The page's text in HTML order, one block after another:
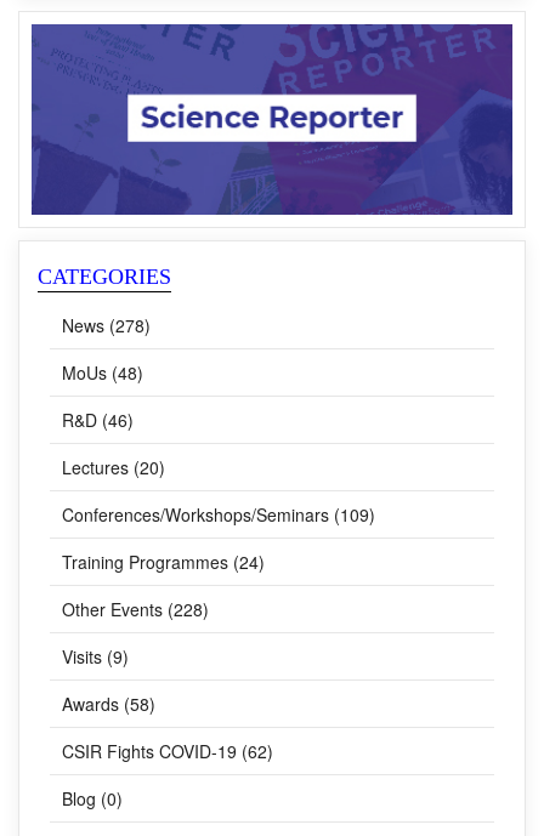
CATEGORIES
News (278)
MoUs (48)
R&D (46)
Lectures (20)
Conferences/Workshops/Seminars (109)
Training Programmes (24)
Other Events (228)
Visits (9)
Awards (58)
CSIR Fights COVID-19 (62)
Blog (0)